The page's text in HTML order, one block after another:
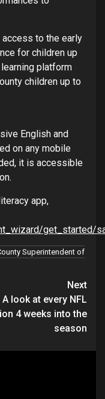
access to the early
for children up
platform
children up to
English and
on any mobile
it is accessible
app,
get_started/
Superintendent of
Next
A look at every NFL
4 weeks into the
season